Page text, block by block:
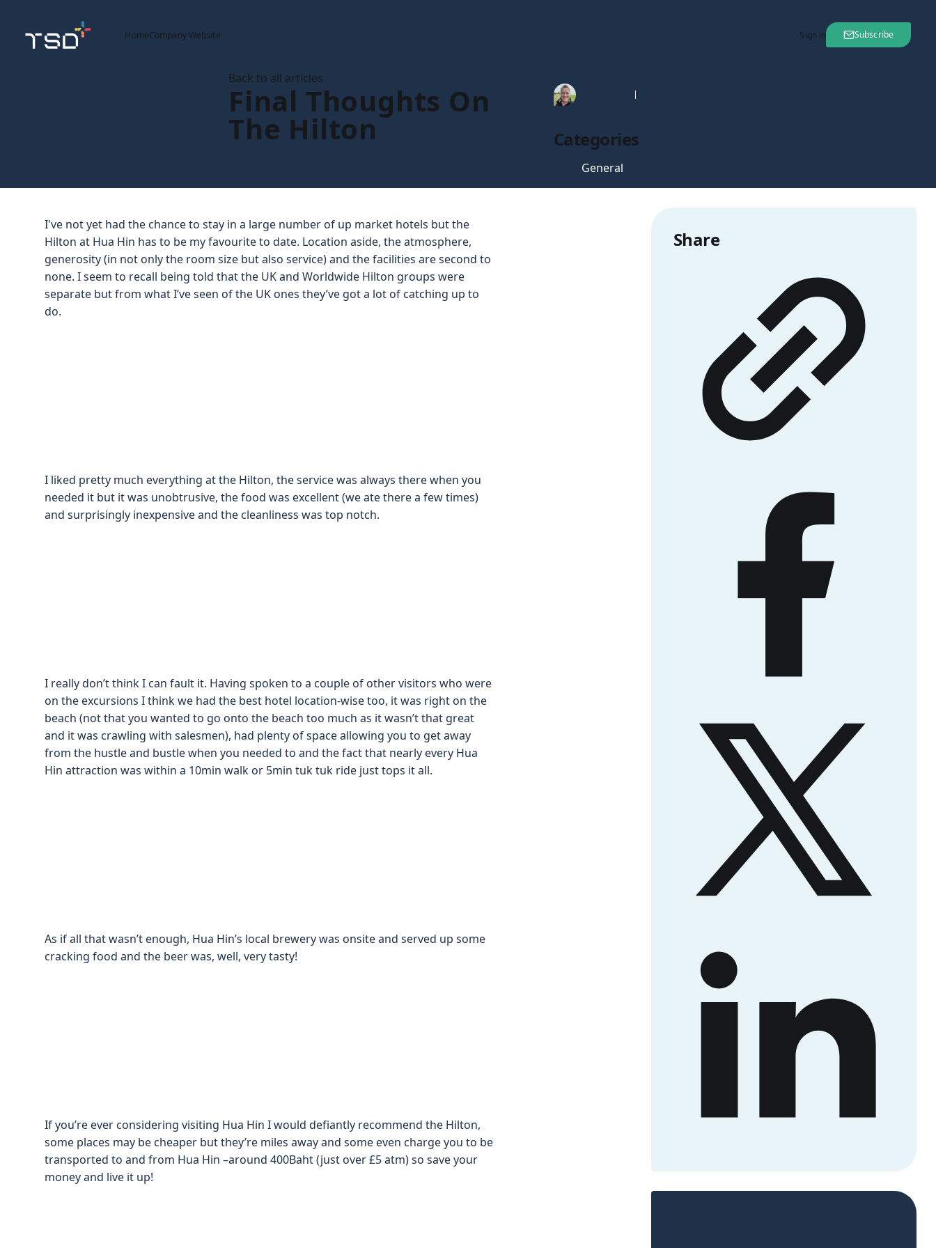
HomeCompany Website Sign in Subscribe
Back to all articles
Final Thoughts On
The Hilton
Tim Gaunt 19 Jul 2006
Categories
General
I've not yet had the chance to stay in a large number of up market hotels but the
Hilton at Hua Hin has to be my favourite to date. Location aside, the atmosphere,
generosity (in not only the room size but also service) and the facilities are second to
none. I seem to recall being told that the UK and Worldwide Hilton groups were
separate but from what I’ve seen of the UK ones they’ve got a lot of catching up to
do.
I liked pretty much everything at the Hilton, the service was always there when you
needed it but it was unobtrusive, the food was excellent (we ate there a few times)
and surprisingly inexpensive and the cleanliness was top notch.
I really don’t think I can fault it. Having spoken to a couple of other visitors who were
on the excursions I think we had the best hotel location-wise too, it was right on the
beach (not that you wanted to go onto the beach too much as it wasn’t that great
and it was crawling with salesmen), had plenty of space allowing you to get away
from the hustle and bustle when you needed to and the fact that nearly every Hua
Hin attraction was within a 10min walk or 5min tuk tuk ride just tops it all.
As if all that wasn’t enough, Hua Hin’s local brewery was onsite and served up some
cracking food and the beer was, well, very tasty!
If you’re ever considering visiting Hua Hin I would defiantly recommend the Hilton,
some places may be cheaper but they’re miles away and some even charge you to be
transported to and from Hua Hin –around 400Baht (just over £5 atm) so save your
money and live it up!
Share